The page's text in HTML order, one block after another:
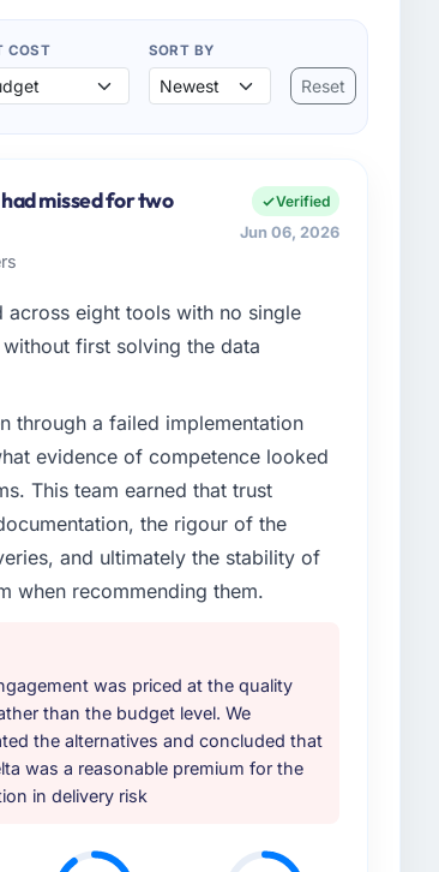
COST SORT BY
Reset
missed for two
Verified
Jun 06, 2026
across eight tools with no single
first solving the data
through a failed implementation
evidence of competence looked
This team earned that trust
the rigour of the
and ultimately the stability of
when recommending them.
was priced at the quality
than the budget level. We
the alternatives and concluded that
was a reasonable premium for the
in delivery risk